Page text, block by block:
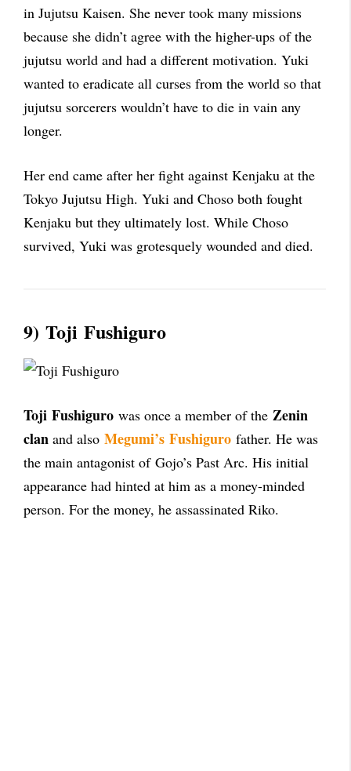
in Jujutsu Kaisen. She never took many missions
because she didn’t agree with the higher-ups of the
jujutsu world and had a different motivation. Yuki
wanted to eradicate all curses from the world so that
jujutsu sorcerers wouldn’t have to die in vain any
longer.
Her end came after her fight against Kenjaku at the
Tokyo Jujutsu High. Yuki and Choso both fought
Kenjaku but they ultimately lost. While Choso
survived, Yuki was grotesquely wounded and died.
9) Toji Fushiguro
Toji Fushiguro was once a member of the Zenin
clan and also Megumi’s Fushiguro father. He was
the main antagonist of Gojo’s Past Arc. His initial
appearance had hinted at him as a money-minded
person. For the money, he assassinated Riko.